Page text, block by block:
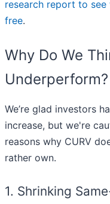
research report to see
free.
Why Do We
Underperform?
We’re glad investors
increase, but we're
reasons why CURV
rather own.
1. Shrinking